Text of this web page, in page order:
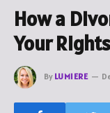
How a
Your
By LUMIERE